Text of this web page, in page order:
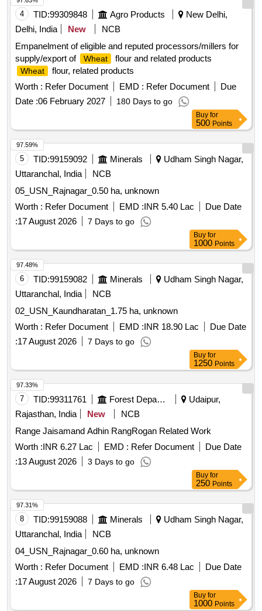
4 TID: 99309848 Agro Products
New Delhi,
Delhi, India
New
NCB
Empanelment of eligible and reputed processors/millers for
supply/export of
Wheat flour and related products
Wheat
flour, related products
Worth :
Refer Document EMD : Refer Document
Due
Date : 06 February 2027 180 Days to go
Buy for
500Points
5 TID: 99159092 Minerals
Udham Singh Nagar,
Uttaranchal, India
NCB
05_USN_Rajnagar_0.50 ha, unknown
Worth :
Refer Document EMD : INR 5.40 Lac
Due Date
17 August 2026 7 Days to go
97.59%
Buy for
1000Points
6 TID: 99159082 Minerals
Udham Singh Nagar,
Uttaranchal, India
NCB
02_USN_Kaundharatan_1.75 ha, unknown
Worth :
Refer Document EMD : INR 18.90 Lac
Due Date
17 August 2026 7 Days to go
97.48%
Buy for
1250Points
7 TID: 99311761
Udaipur,
Rajasthan, India
New
NCB
Range Jaisamand Adhin RangRogan Related Work
Worth : INR 6.27 Lac EMD : Refer Document
Due Date
13 August 2026 3 Days to go
97.33%
Buy for
250Points
8 TID: 99159088 Minerals
Udham Singh Nagar,
Uttaranchal, India
NCB
04_USN_Rajnagar_0.60 ha, unknown
Worth :
Refer Document EMD : INR 6.48 Lac
Due Date
17 August 2026 7 Days to go
97.31%
Buy for
1000Points